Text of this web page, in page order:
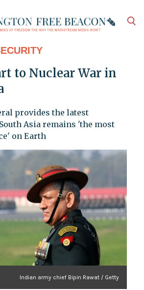
to Nuclear War in
provides the latest
Asia remains 'the most
on Earth
Indian army chief Bipin Rawat / Getty